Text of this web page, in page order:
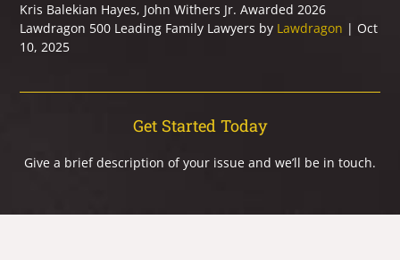
Kris Balekian Hayes, John Withers Jr. Awarded 2026
Lawdragon 500 Leading Family Lawyers by Lawdragon | Oct
10, 2025
Get Started Today
Give a brief description of your issue and we’ll be in touch.